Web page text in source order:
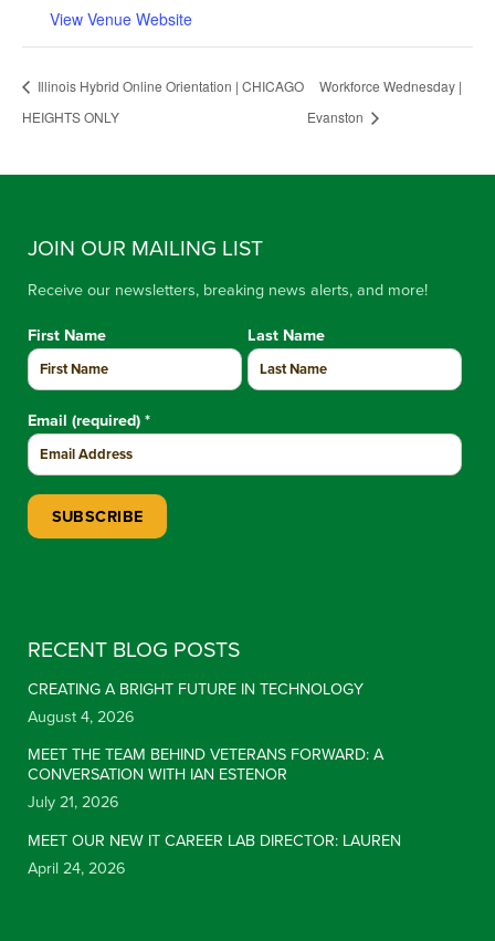
View Venue Website
Illinois Hybrid Online Orientation | CHICAGO
HEIGHTS ONLY
Workforce Wednesday |
Evanston
JOIN OUR MAILING LIST
Receive our newsletters, breaking news alerts, and more!
First Name Last Name
Email (required) *
RECENT BLOG POSTS
CREATING A BRIGHT FUTURE IN TECHNOLOGY
August 4, 2026
MEET THE TEAM BEHIND VETERANS FORWARD: A
CONVERSATION WITH IAN ESTENOR
July 21, 2026
MEET OUR NEW IT CAREER LAB DIRECTOR: LAUREN
April 24, 2026